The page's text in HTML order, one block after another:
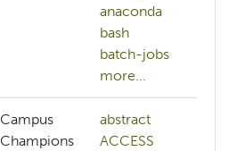
anaconda
bash
batch-jobs
more...
Campus
Champions
abstract
ACCESS